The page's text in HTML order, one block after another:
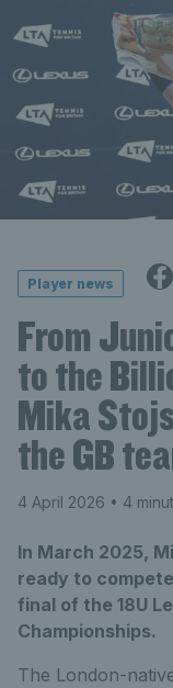
Player news
From
to the
Mika
the GB
4 April 2026 • 4
In March 2025,
ready to
final of the 18U
Championships.
The London-